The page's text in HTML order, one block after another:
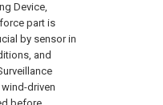
Device,
part is
by sensor in
and
driven